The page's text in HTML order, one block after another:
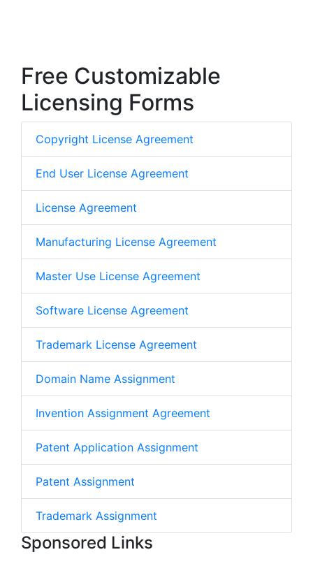
Free Customizable
Licensing Forms
Copyright License Agreement
End User License Agreement
License Agreement
Manufacturing License Agreement
Master Use License Agreement
Software License Agreement
Trademark License Agreement
Domain Name Assignment
Invention Assignment Agreement
Patent Application Assignment
Patent Assignment
Trademark Assignment
Sponsored Links